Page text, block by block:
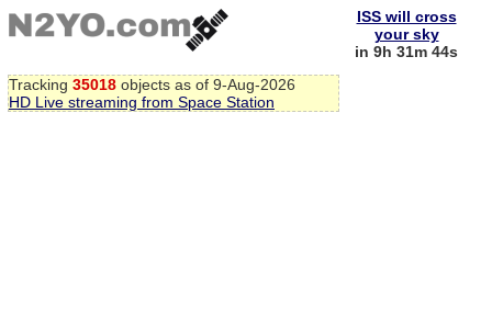
Tracking 35018 objects as of 9-Aug-2026
HD Live streaming from Space Station
ISS will cross
your sky
in 9h 31m 43s